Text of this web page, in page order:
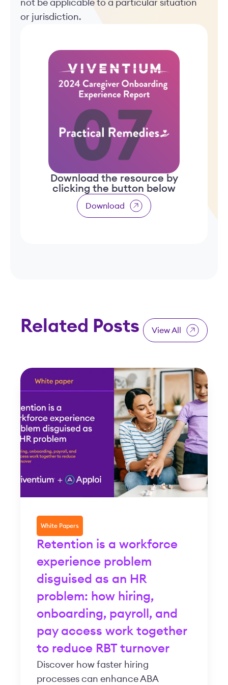
not be applicable to a particular situation
or jurisdiction.
Download the resource by
clicking the button below
Download
Related Posts View All
White Papers
Retention is a workforce
experience problem
disguised as an HR
problem: how hiring,
onboarding, payroll, and
pay access work together
to reduce RBT turnover
Discover how faster hiring
processes can enhance ABA